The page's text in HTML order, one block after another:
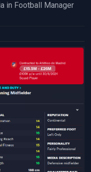
in Football Manager